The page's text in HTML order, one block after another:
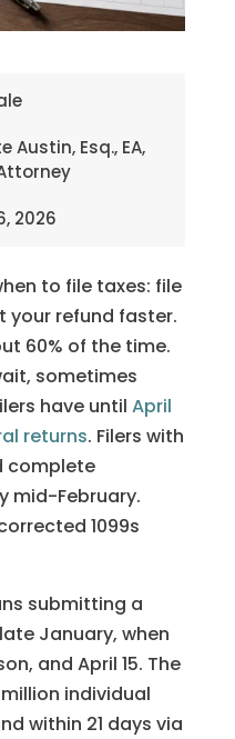
Austin, Esq., EA,
2026
to file taxes: file
your refund faster.
60% of the time.
sometimes
have until April
returns. Filers with
complete
mid-February.
1099s
submitting a
January, when
and April 15. The
individual
within 21 days via